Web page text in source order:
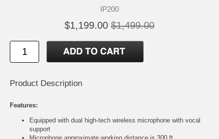
IP200
$1,199.00 $1,499.00
Product Description
Features:
Equipped with dual high-tech wireless microphone with vocal
support